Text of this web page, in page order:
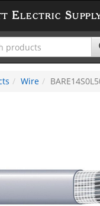
Electric
Wire